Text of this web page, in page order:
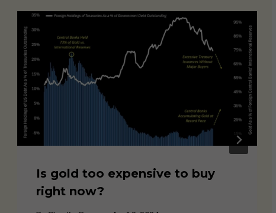
Is gold too expensive to buy
right now?